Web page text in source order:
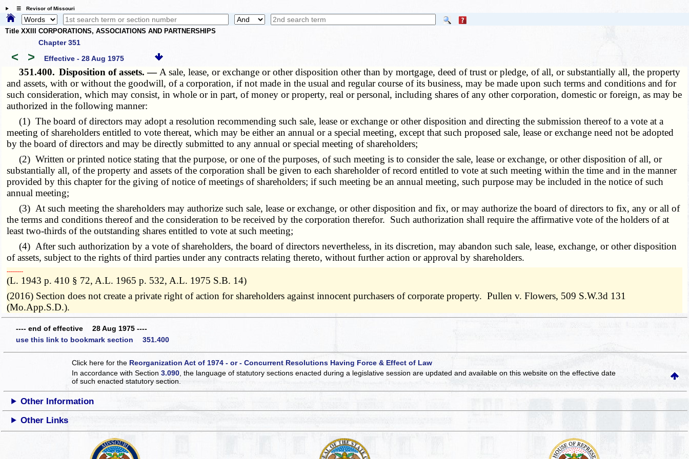
☰ Revisor of Missouri
Title XXIII CORPORATIONS, ASSOCIATIONS AND PARTNERSHIPS
Chapter 351
< > Effective - 28 Aug 1975
351.400. Disposition of assets. — A sale, lease, or exchange or other disposition other than by mortgage, deed of trust or pledge, of all, or substantially all, the property
and assets, with or without the goodwill, of a corporation, if not made in the usual and regular course of its business, may be made upon such terms and conditions and for
such consideration, which may consist, in whole or in part, of money or property, real or personal, including shares of any other corporation, domestic or foreign, as may be
authorized in the following manner:
(1) The board of directors may adopt a resolution recommending such sale, lease or exchange or other disposition and directing the submission thereof to a vote at a
meeting of shareholders entitled to vote thereat, which may be either an annual or a special meeting, except that such proposed sale, lease or exchange need not be adopted
by the board of directors and may be directly submitted to any annual or special meeting of shareholders;
(2) Written or printed notice stating that the purpose, or one of the purposes, of such meeting is to consider the sale, lease or exchange, or other disposition of all, or
substantially all, of the property and assets of the corporation shall be given to each shareholder of record entitled to vote at such meeting within the time and in the manner
provided by this chapter for the giving of notice of meetings of shareholders; if such meeting be an annual meeting, such purpose may be included in the notice of such
annual meeting;
(3) At such meeting the shareholders may authorize such sale, lease or exchange, or other disposition and fix, or may authorize the board of directors to fix, any or all of
the terms and conditions thereof and the consideration to be received by the corporation therefor. Such authorization shall require the affirmative vote of the holders of at
least two-thirds of the outstanding shares entitled to vote at such meeting;
(4) After such authorization by a vote of shareholders, the board of directors nevertheless, in its discretion, may abandon such sale, lease, exchange, or other disposition
of assets, subject to the rights of third parties under any contracts relating thereto, without further action or approval by shareholders.
­­--------
(L. 1943 p. 410 § 72, A.L. 1965 p. 532, A.L. 1975 S.B. 14)
(2016) Section does not create a private right of action for shareholders against innocent purchasers of corporate property. Pullen v. Flowers, 509 S.W.3d 131
(Mo.App.S.D.).
---- end of effective 28 Aug 1975 ----
use this link to bookmark section 351.400
Click here for the Reorganization Act of 1974 - or - Concurrent Resolutions Having Force & Effect of Law
In accordance with Section3.090 , the language of statutory sections enacted during a legislative session are updated and available on this websiteon the effective date
of such enacted statutory section.
Other Information
Other Links